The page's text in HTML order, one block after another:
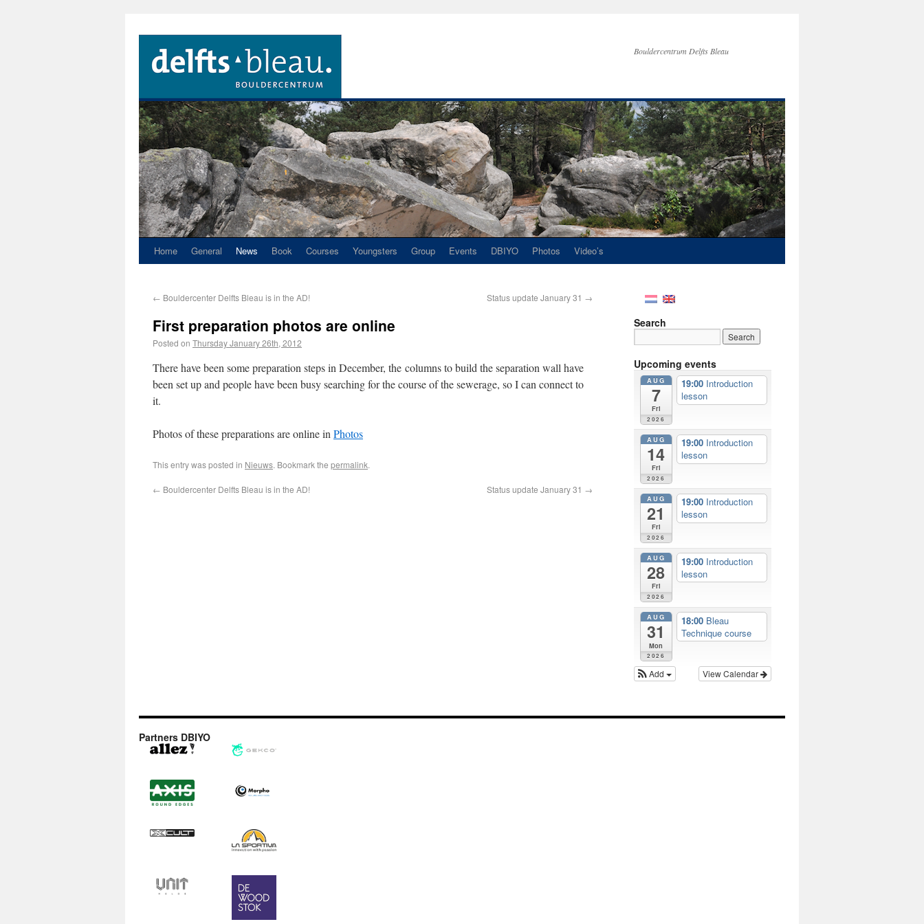
Bouldercentrum Delfts Bleau
Home General News Book Courses Youngsters Group Events DBIYO Photos Video’s
← Bouldercenter Delfts Bleau is in the AD! Status update January 31 →
First preparation photos are online
Posted on Thursday January 26th, 2012
There have been some preparation steps in December, the columns to build the separation wall have
been set up and people have been busy searching for the course of the sewerage, so I can connect to
it.
Photos of these preparations are online in Photos
This entry was posted in Nieuws. Bookmark the permalink.
← Bouldercenter Delfts Bleau is in the AD! Status update January 31 →
Search
Upcoming events
AUG
7
Fri
2026
19:00 Introduction
lesson
AUG
14
Fri
2026
19:00 Introduction
lesson
AUG
21
Fri
2026
19:00 Introduction
lesson
AUG
28
Fri
2026
19:00 Introduction
lesson
AUG
31
Mon
2026
18:00 Bleau
Technique course
View Calendar
Add
Partners DBIYO